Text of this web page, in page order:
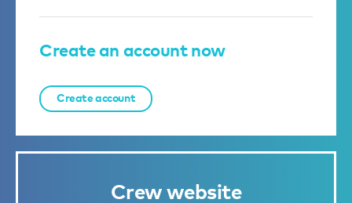
Create an account now
Create account
Crew website